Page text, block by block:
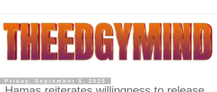
Friday, September 5, 2025